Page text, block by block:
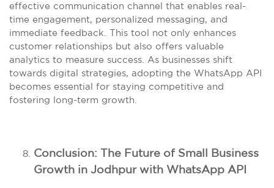
effective communication channel that enables real-
time engagement, personalized messaging, and
immediate feedback. This tool not only enhances
customer relationships but also offers valuable
analytics to measure success. As businesses shift
towards digital strategies, adopting the WhatsApp API
becomes essential for staying competitive and
fostering long-term growth.
Conclusion: The Future of Small Business
Growth in Jodhpur with WhatsApp API